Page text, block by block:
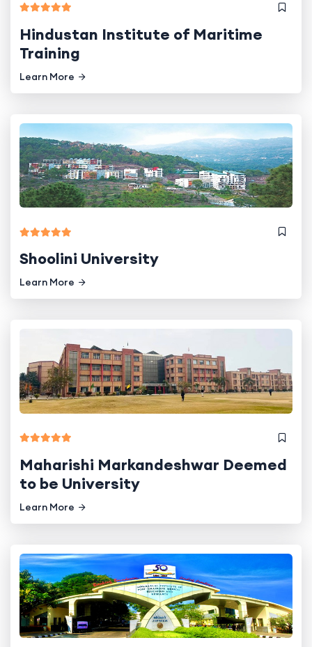
Hindustan Institute of Maritime
Training
Learn More
Shoolini University
Learn More
Maharishi Markandeshwar Deemed
to be University
Learn More